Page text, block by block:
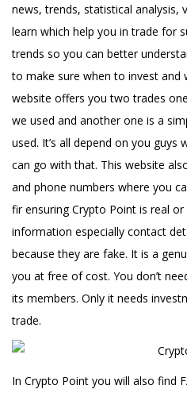
news, trends, statistical analysis,
learn which help you in trade for
trends so you can better
to make sure when to invest and
website offers you two trades
we used and another one is a
used. It’s all depend on you
can go with that. This website
and phone numbers where you
fir ensuring Crypto Point is real
information especially contact
because they are fake. It is a
you at free of cost. You don’t
its members. Only it needs
trade.
In Crypto Point you will also find